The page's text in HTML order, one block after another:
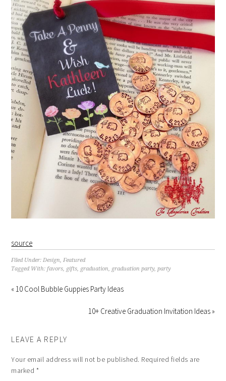
source
Filed Under:Design,Featured
Tagged With:favors, gifts, graduation, graduation party,party
« 10 Cool Bubble Guppies Party Ideas
10+ Creative Graduation Invitation Ideas »
LEAVE A REPLY
Your email address will not be published. Required fields are
marked *